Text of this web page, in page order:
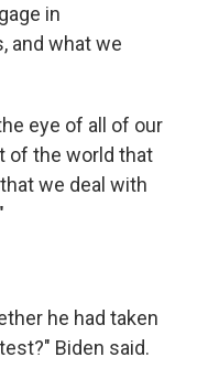
in
and what we
eye of all of our
of the world that
we deal with
he had taken
Biden said.